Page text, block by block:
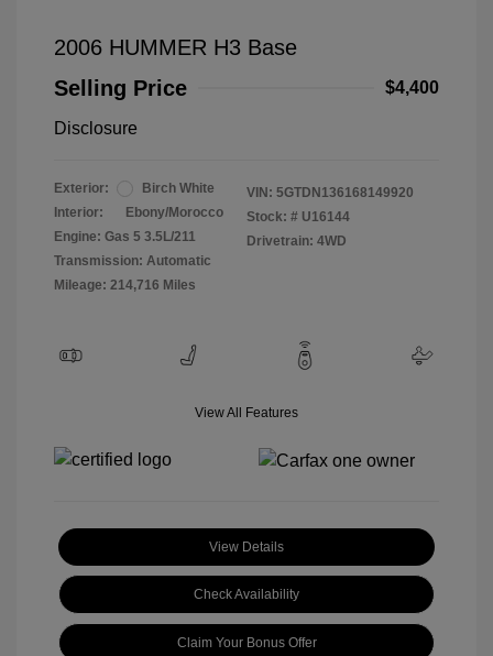
2006 HUMMER H3 Base
Selling Price
$4,400
Disclosure
Exterior:
Birch White
Interior:
Ebony/Morocco
Engine: Gas 5 3.5L/211
Transmission: Automatic
Mileage: 214,716 Miles
VIN: 5GTDN136168149920
Stock: # U16144
Drivetrain: 4WD
View All Features
View Details
Check Availability
Claim Your Bonus Offer